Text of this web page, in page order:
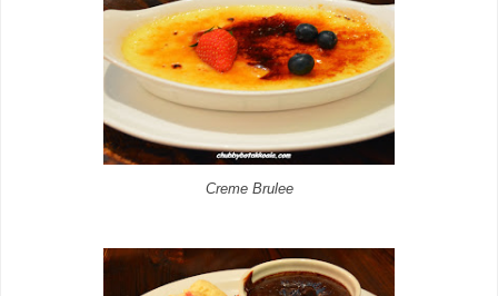
Creme Brulee